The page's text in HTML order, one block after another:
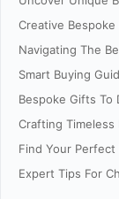
Creative
Navigating The
Smart Buying
Bespoke Gifts To
Crafting Timeless
Find Your
Expert Tips For